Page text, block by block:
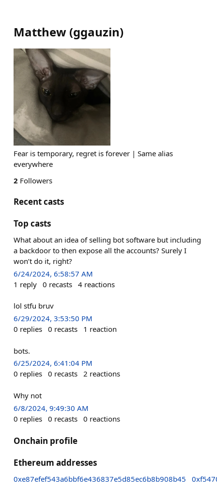
Matthew (ggauzin)
Fear is temporary, regret is forever | Same alias
everywhere
2 Followers
Recent casts
Top casts
What about an idea of selling bot software but including
a backdoor to then expose all the accounts? Surely I
won’t do it, right?
6/24/2024, 6:58:57 AM
1 reply 0 recasts 4 reactions
lol stfu bruv
6/29/2024, 3:53:50 PM
0 replies 0 recasts 1 reaction
bots.
6/25/2024, 6:41:04 PM
0 replies 0 recasts 2 reactions
Why not
6/8/2024, 9:49:30 AM
0 replies 0 recasts 0 reactions
Onchain profile
Ethereum addresses
0xe87efef543a6bbf6e436837e5d85ec6b8b908b45